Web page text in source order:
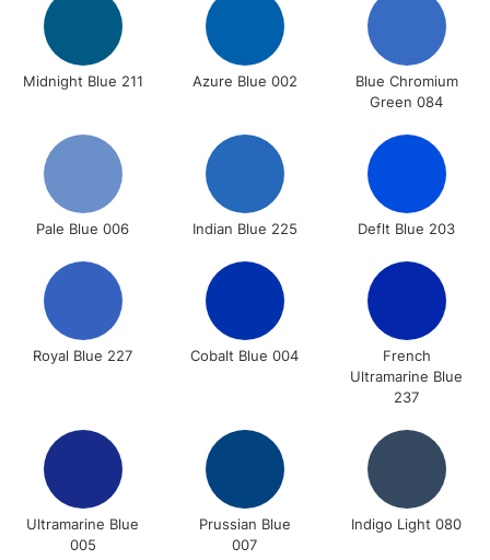
Midnight Blue 211 Azure Blue 002
Blue Chromium
Green 084
Pale Blue 006 Indian Blue 225 Deflt Blue 203
Royal Blue 227 Cobalt Blue 004
French
Ultramarine Blue
237
Ultramarine Blue
005
Prussian Blue
007
Indigo Light 080